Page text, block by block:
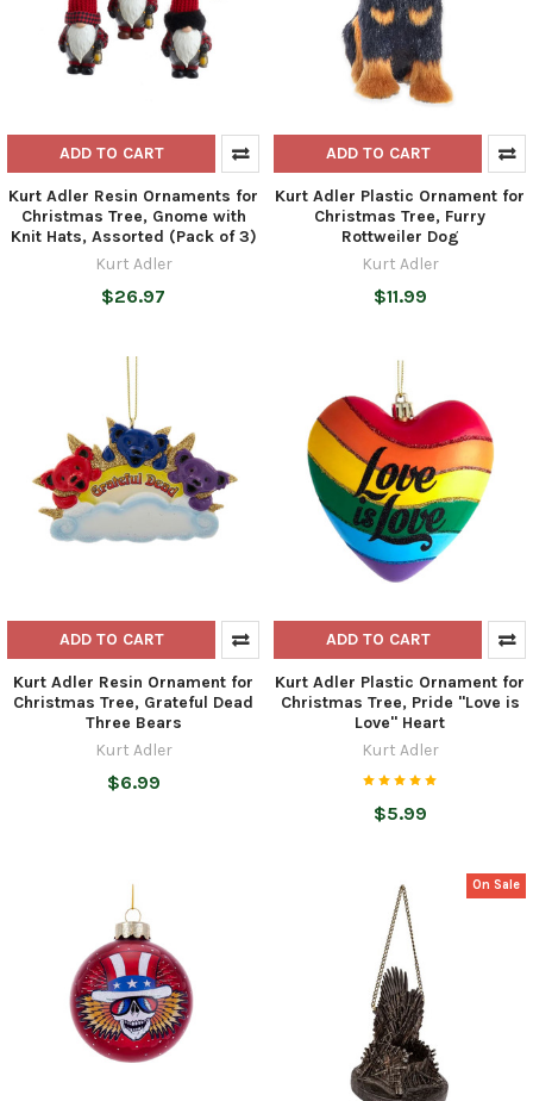
ADD TO CART
Kurt Adler Resin Ornaments for
Christmas Tree, Gnome with
Knit Hats, Assorted (Pack of 3)
Kurt Adler
$26.97
ADD TO CART
Kurt Adler Plastic Ornament for
Christmas Tree, Furry
Rottweiler Dog
Kurt Adler
$11.99
ADD TO CART
Kurt Adler Resin Ornament for
Christmas Tree, Grateful Dead
Three Bears
Kurt Adler
$6.99
ADD TO CART
Kurt Adler Plastic Ornament for
Christmas Tree, Pride "Love is
Love" Heart
Kurt Adler
$5.99
On Sale